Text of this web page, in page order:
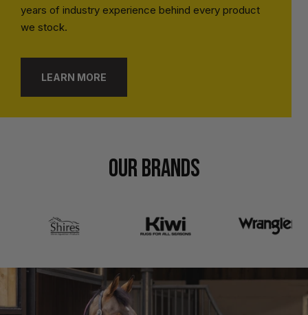
years of industry experience behind every product
we stock.
LEARN MORE
OUR BRANDS